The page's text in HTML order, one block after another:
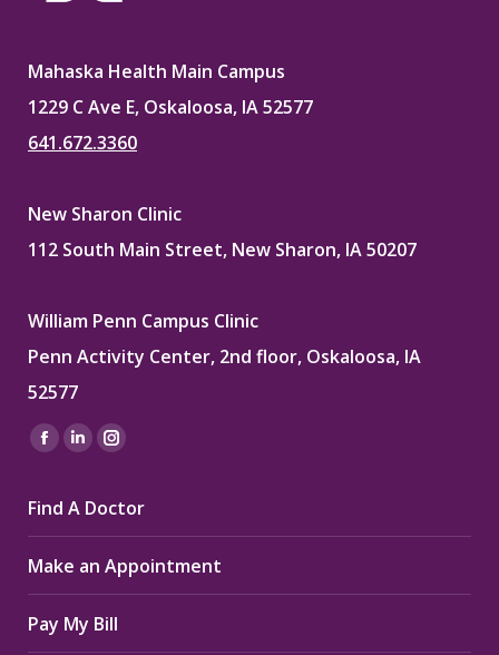
Mahaska Health Main Campus
1229 C Ave E, Oskaloosa, IA 52577
641.672.3360
New Sharon Clinic
112 South Main Street, New Sharon, IA 50207
William Penn Campus Clinic
Penn Activity Center, 2nd floor, Oskaloosa, IA
52577
Find us on:
Facebook
opens
in
new
window
Linkedin
opens
in
new
window
Instagram
opens
in
new
window
Find A Doctor
Make an Appointment
Pay My Bill